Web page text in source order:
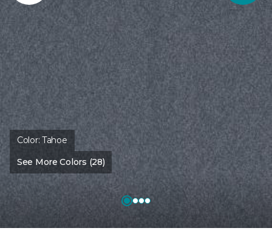
Color:Tahoe
See More Colors (28)